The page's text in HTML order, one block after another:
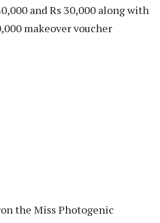
and Rs 30,000 along with
makeover voucher
the Miss Photogenic